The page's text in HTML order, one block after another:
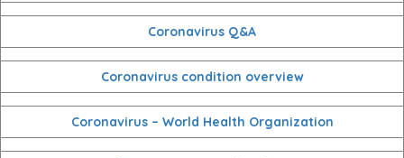
Coronavirus Q&A
Coronavirus condition overview
Coronavirus – World Health Organization